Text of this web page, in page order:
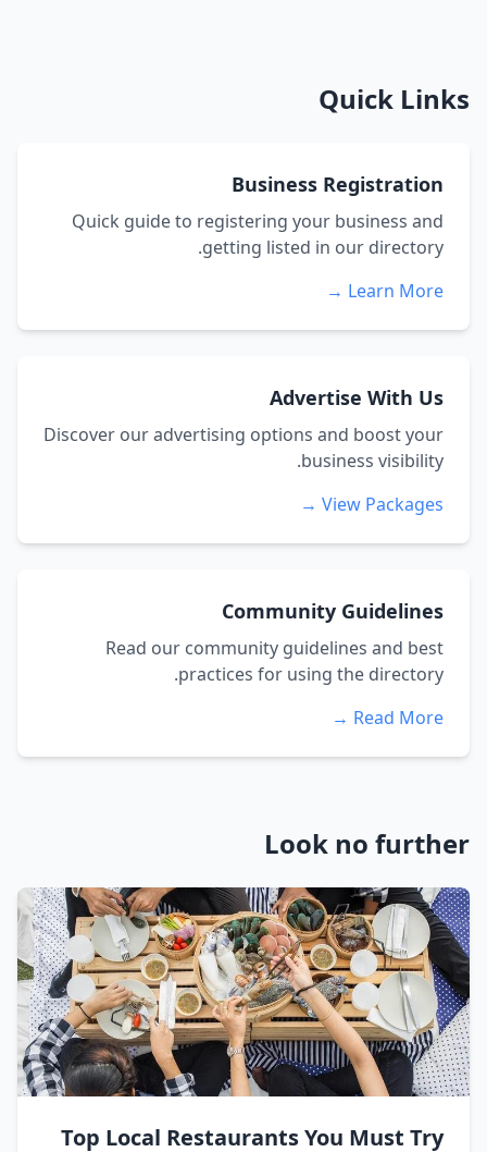
Quick Links
Business Registration
Quick guide to registering your business and
getting listed in our directory.
Learn More →
Advertise With Us
Discover our advertising options and boost your
business visibility.
View Packages →
Community Guidelines
Read our community guidelines and best
practices for using the directory.
Read More →
Look no further
Top Local Restaurants You Must Try